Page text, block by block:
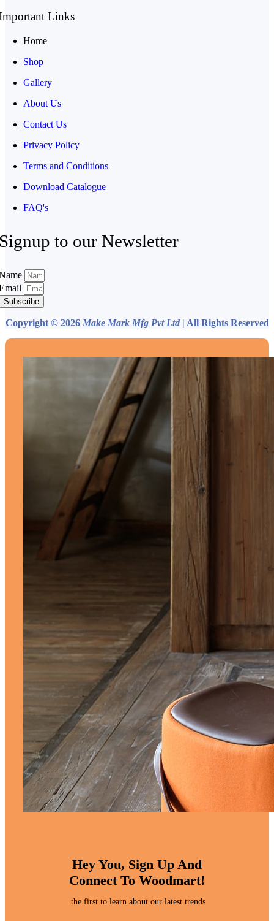
Links
Home
Shop
Gallery
About Us
Contact Us
Privacy Policy
Terms and Conditions
Download Catalogue
FAQ's
to our Newsletter
Subscribe
Copyright © 2026 Make Mark Mfg Pvt Ltd | All Rights Reserved
Hey You, Sign Up And
Connect To Woodmart!
the first to learn about our latest trends